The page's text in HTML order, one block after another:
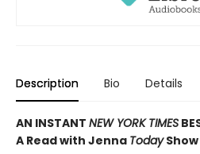
Description Bio Details
AN INSTANT NEW YORK TIMES
A Read with Jenna TodayShow